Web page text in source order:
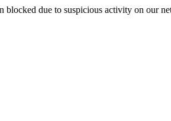
blocked due to suspicious activity on our